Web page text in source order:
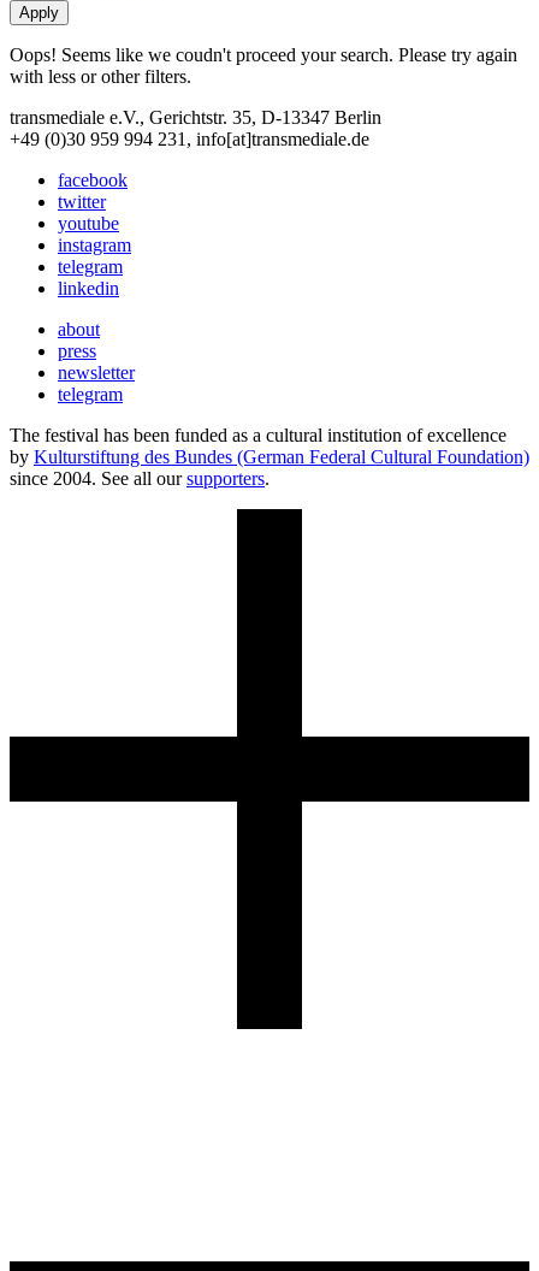
Oops! Seems like we coudn't proceed your search. Please try again
with less or other filters.
transmediale e.V., Gerichtstr. 35, D-13347 Berlin
+49 (0)30 959 994 231, info[at]transmediale.de
facebook
twitter
youtube
instagram
telegram
linkedin
about
press
newsletter
telegram
The festival has been funded as a cultural institution of excellence
by Kulturstiftung des Bundes (German Federal Cultural Foundation)
since 2004. See all oursupporters.